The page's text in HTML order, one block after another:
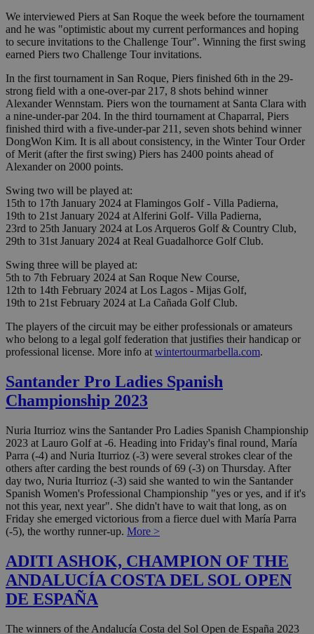
We interviewed Piers at San Roque the week before the tournament
and he was "optimistic about my current performances and hoping
to secure invitations to the Challenge Tour". Winning the first swing
earned Piers two Challenge Tour invitations.
In the first tournament in San Roque, Piers finished 6th in the 29-
strong field with a one-over-par 217, 8 shots behind winner
Alexander Wennstam. Piers won the tournament at Santa Clara with
a nine-under-par 204. In the third tournament at Chaparral, Piers
finished third with a five-under-par 211, seven shots behind winner
DongWon Kim. It is all about consistency, in the Winter Tour Order
of Merit (after the first swing) Piers has 2400 points ahead of
Alexander on 2000 points.
Swing two will be played at:
15th to 17th January 2024 at Flamingos Golf - Villa Padierna,
19th to 21st January 2024 at Alferini Golf- Villa Padierna,
23rd to 25th January 2024 at Los Arqueros Golf & Country Club,
29th to 31st January 2024 at Real Guadalhorce Golf Club.
Swing three will be played at:
5th to 7th February 2024 at San Roque New Course,
12th to 14th February 2024 at Los Lagos - Mijas Golf,
19th to 21st February 2024 at La Cañada Golf Club.
The players of the circuit may be either professionals or amateurs
who belong to a legal golf federation that justifies their handicap or
professional license. More info at wintertourmarbella.com.
Santander Pro Ladies Spanish
Championship 2023
Nuria Iturrioz wins the Santander Pro Ladies Spanish Championship
2023 at Lauro Golf at -6. Heading into Friday's final round, María
Parra (-4) and Nuria Iturrioz (-3) were several strokes clear of the
others after carding the best rounds of 69 (-3) on Thursday. After
day two, Nuria Iturrioz (-3) said she wanted to win the Santander
Spanish Women's Professional Championship "yes or yes, and if it's
not this year, next year". She didn't have to wait that long, as on
Friday she emerged victorious from a fierce duel with María Parra
(-5), the worthy runner-up. More >
ADITI ASHOK, CHAMPION OF THE
ANDALUCÍA COSTA DEL SOL OPEN
DE ESPAÑA
The winners of the Andalucía Costa del Sol Open de España 2023